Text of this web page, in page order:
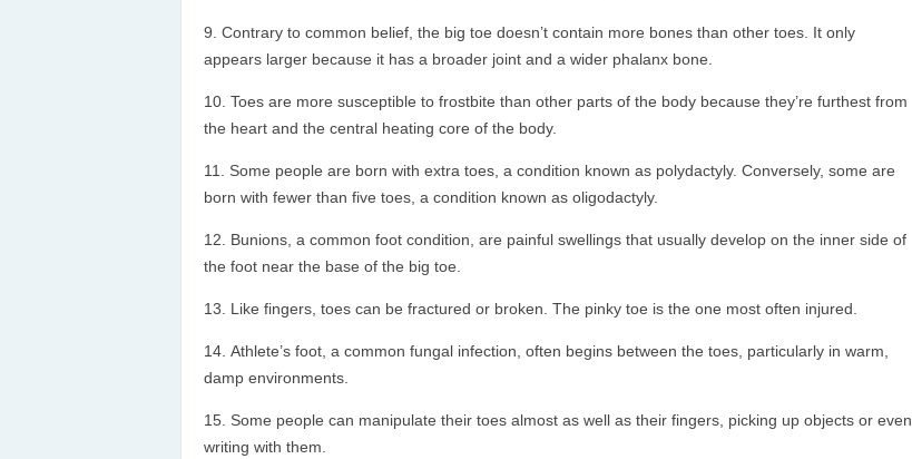
Contrary to common belief, the big toe doesn’t contain more bones than other toes. It only
appears larger because it has a broader joint and a wider phalanx bone.
Toes are more susceptible to frostbite than other parts of the body because they’re furthest from
the heart and the central heating core of the body.
Some people are born with extra toes, a condition known as polydactyly. Conversely, some are
born with fewer than five toes, a condition known as oligodactyly.
Bunions, a common foot condition, are painful swellings that usually develop on the inner side of
the foot near the base of the big toe.
Like fingers, toes can be fractured or broken. The pinky toe is the one most often injured.
Athlete’s foot, a common fungal infection, often begins between the toes, particularly in warm,
damp environments.
Some people can manipulate their toes almost as well as their fingers, picking up objects or even
writing with them.